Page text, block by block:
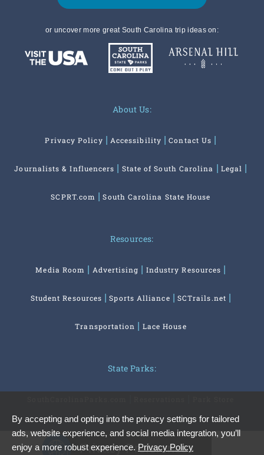
or uncover more great South Carolina trip ideas on:
About Us:
Privacy Policy Accessibility Contact Us
Journalists & Influencers State of South Carolina Legal
SCPRT.com South Carolina State House
Resources:
Media Room Advertising Industry Resources
Student Resources Sports Alliance SCTrails.net
Transportation Lace House
State Parks:
By accepting and opting into the privacy settings for tailored
ads, website experience, and social media integration, you’ll
enjoy a more robust experience. Privacy Policy
Privacy Preferences